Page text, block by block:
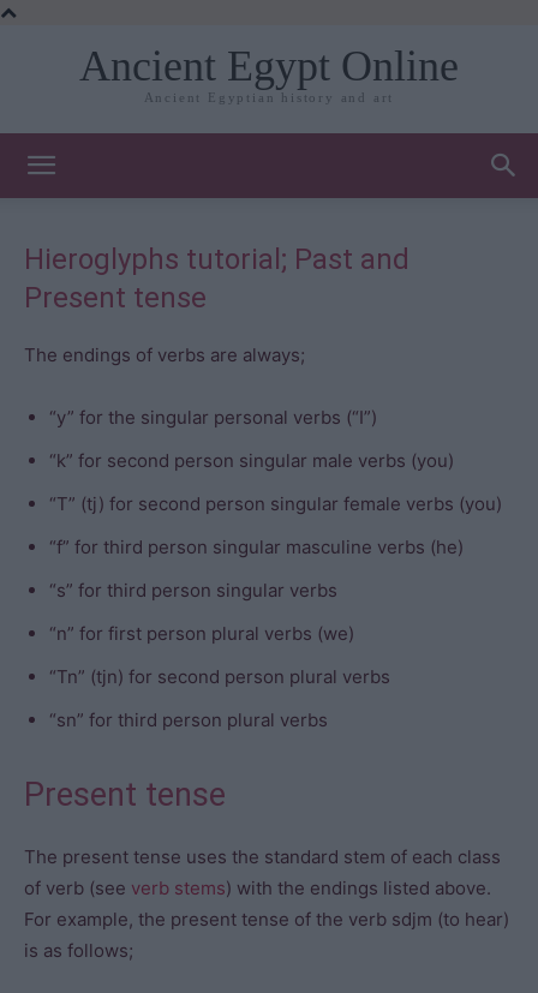
Ancient Egypt Online
Ancient Egyptian history and art
Hieroglyphs tutorial; Past and
Present tense
The endings of verbs are always;
“y” for the singular personal verbs (“I”)
“k” for second person singular male verbs (you)
“T” (tj) for second person singular female verbs (you)
“f” for third person singular masculine verbs (he)
“s” for third person singular verbs
“n” for first person plural verbs (we)
“Tn” (tjn) for second person plural verbs
“sn” for third person plural verbs
Present tense
The present tense uses the standard stem of each class
of verb (see verb stems) with the endings listed above.
For example, the present tense of the verb sdjm (to hear)
is as follows;